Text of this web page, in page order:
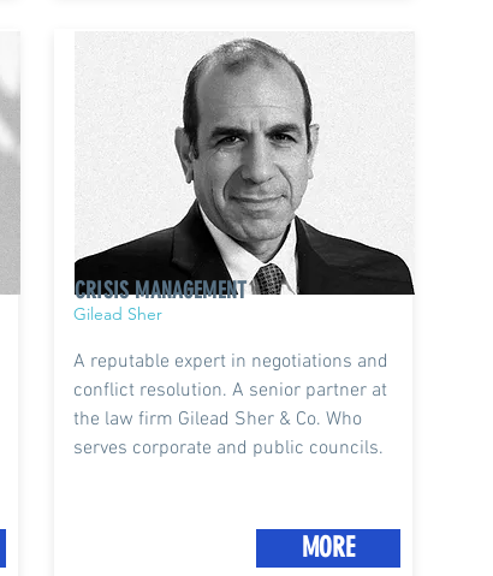
CRISIS MANAGEMENT
Gilead Sher
A reputable expert in negotiations and
conflict resolution. A senior partner at
the law firm Gilead Sher & Co. Who
serves corporate and public councils.
MORE